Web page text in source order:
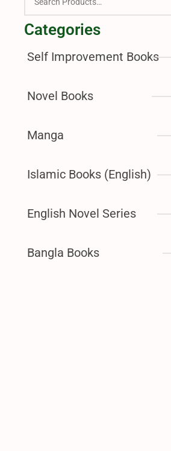
Categories
Self Improvement Books
Novel Books
Manga
Islamic Books (English)
English Novel Series
Bangla Books